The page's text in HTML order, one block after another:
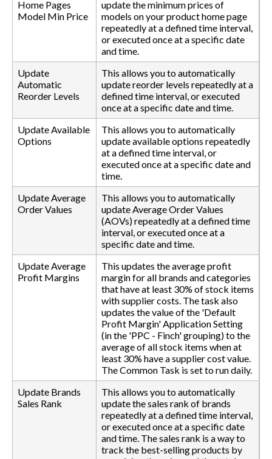
Home Pages
Model Min Price
update the minimum prices of
models on your product home page
repeatedly at a defined time interval,
or executed once at a specific date
and time.
Update
Automatic
Reorder Levels
This allows you to automatically
update reorder levels repeatedly at a
defined time interval, or executed
once at a specific date and time.
Update Available
Options
This allows you to automatically
update available options repeatedly
at a defined time interval, or
executed once at a specific date and
time.
Update Average
Order Values
This allows you to automatically
update Average Order Values
(AOVs) repeatedly at a defined time
interval, or executed once at a
specific date and time.
Update Average
Profit Margins
This updates the average profit
margin for all brands and categories
that have at least 30% of stock items
with supplier costs. The task also
updates the value of the 'Default
Profit Margin' Application Setting
(in the 'PPC - Finch' grouping) to the
average of all stock items when at
least 30% have a supplier cost value.
The Common Task is set to run daily.
Update Brands
Sales Rank
This allows you to automatically
update the sales rank of brands
repeatedly at a defined time interval,
or executed once at a specific date
and time. The sales rank is a way to
track the best-selling products by